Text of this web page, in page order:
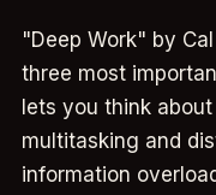
"Deep Work" by
three most
lets you think
multitasking and
information